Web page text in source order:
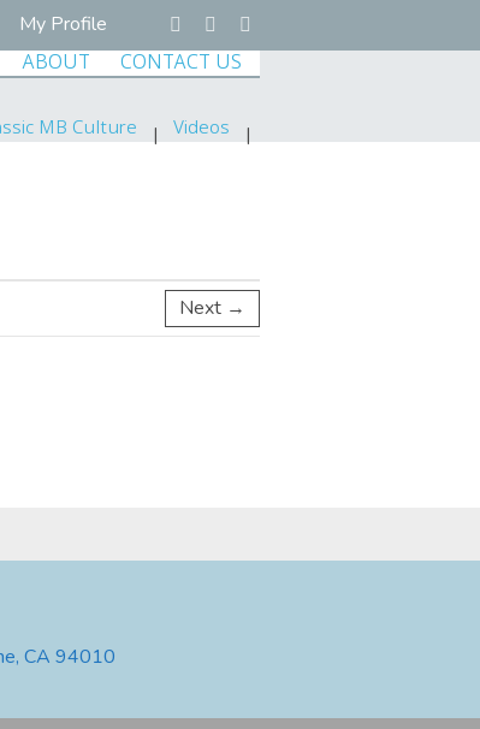
My Profile
ABOUT CONTACT US
MB Culture Videos
Next →
CA 94010